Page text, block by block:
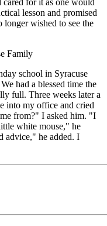
for it as one would
lesson and promised
wished to see the
Family
school in Syracuse
had a blessed time the
full. Three weeks later a
into my office and cried
from?" I asked him. "I
white mouse," he
advice," he added. I